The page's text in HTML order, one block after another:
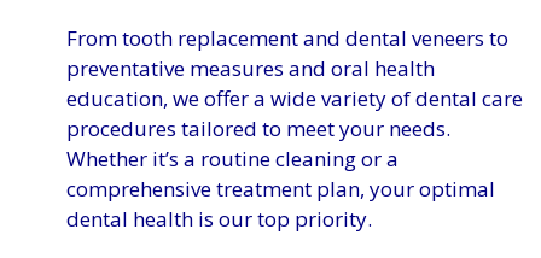
From tooth replacement and dental veneers to
preventative measures and oral health
education, we offer a wide variety of dental care
procedures tailored to meet your needs.
Whether it’s a routine cleaning or a
comprehensive treatment plan, your optimal
dental health is our top priority.